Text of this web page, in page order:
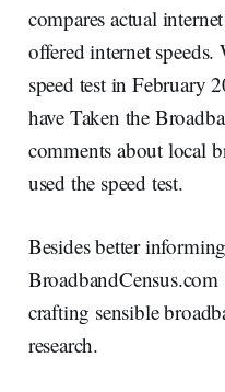
compares actual
offered internet
speed test in February
have Taken the
comments about local
used the speed test.
Besides better
crafting sensible
research.